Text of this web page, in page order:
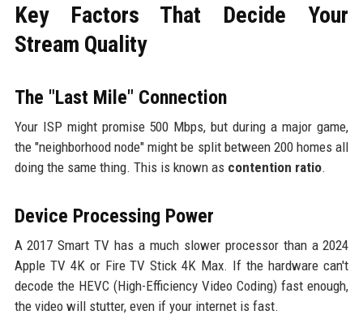
Key Factors That Decide Your
Stream Quality
The "Last Mile" Connection
Your ISP might promise 500 Mbps, but during a major game,
the "neighborhood node" might be split between 200 homes all
doing the same thing. This is known as contention ratio.
Device Processing Power
A 2017 Smart TV has a much slower processor than a 2024
Apple TV 4K or Fire TV Stick 4K Max. If the hardware can't
decode the HEVC (High-Efficiency Video Coding) fast enough,
the video will stutter, even if your internet is fast.